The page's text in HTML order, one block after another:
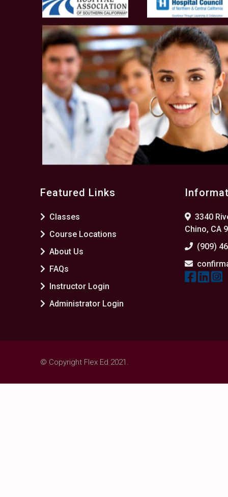
Featured Links
Classes
Course Locations
About Us
FAQs
Instructor Login
Administrator Login
3340
Chino, CA
(909)
© Copyright Flex Ed 2021.